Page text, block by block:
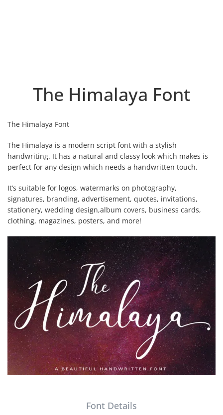
The Himalaya Font
The Himalaya Font
The Himalaya is a modern script font with a stylish
handwriting. It has a natural and classy look which makes is
perfect for any design which needs a handwritten touch.
It’s suitable for logos, watermarks on photography,
signatures, branding, advertisement, quotes, invitations,
stationery, wedding design,album covers, business cards,
clothing, magazines, posters, and more!
Font Details